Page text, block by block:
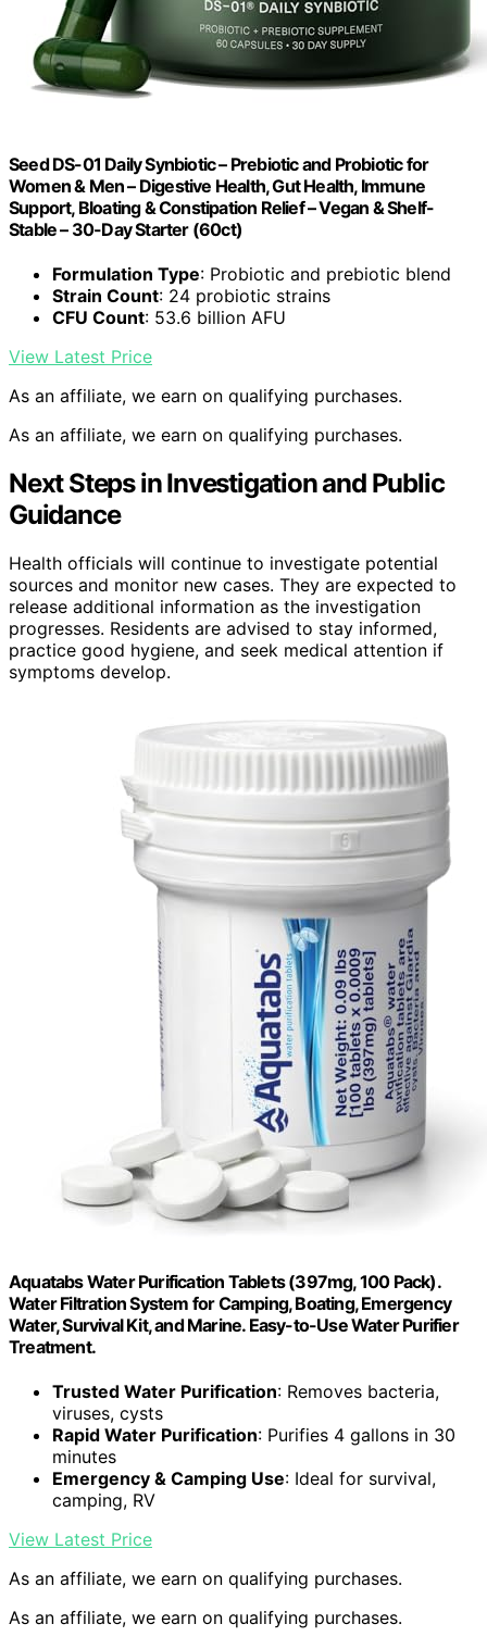
Seed DS-01 Daily Synbiotic – Prebiotic and Probiotic for
Women & Men – Digestive Health, Gut Health, Immune
Support, Bloating & Constipation Relief – Vegan & Shelf-
Stable – 30-Day Starter (60ct)
Formulation Type: Probiotic and prebiotic blend
Strain Count: 24 probiotic strains
CFU Count: 53.6 billion AFU
View Latest Price
As an affiliate, we earn on qualifying purchases.
As an affiliate, we earn on qualifying purchases.
Next Steps in Investigation and Public
Guidance
Health officials will continue to investigate potential
sources and monitor new cases. They are expected to
release additional information as the investigation
progresses. Residents are advised to stay informed,
practice good hygiene, and seek medical attention if
symptoms develop.
Aquatabs Water Purification Tablets (397mg, 100 Pack).
Water Filtration System for Camping, Boating, Emergency
Water, Survival Kit, and Marine. Easy-to-Use Water Purifier
Treatment.
Trusted Water Purification: Removes bacteria,
viruses, cysts
Rapid Water Purification: Purifies 4 gallons in 30
minutes
Emergency & Camping Use: Ideal for survival,
camping, RV
View Latest Price
As an affiliate, we earn on qualifying purchases.
As an affiliate, we earn on qualifying purchases.